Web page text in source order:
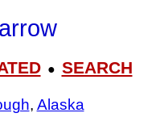
● SEARCH
, Alaska